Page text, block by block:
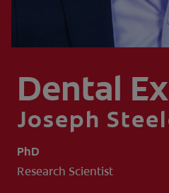
Dental
Joseph
PhD
Research Scientist